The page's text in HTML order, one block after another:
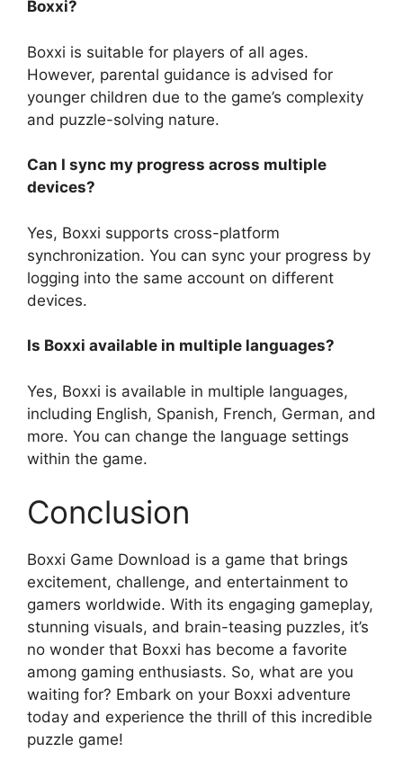
Boxxi?
Boxxi is suitable for players of all ages.
However, parental guidance is advised for
younger children due to the game’s complexity
and puzzle-solving nature.
Can I sync my progress across multiple
devices?
Yes, Boxxi supports cross-platform
synchronization. You can sync your progress by
logging into the same account on different
devices.
Is Boxxi available in multiple languages?
Yes, Boxxi is available in multiple languages,
including English, Spanish, French, German, and
more. You can change the language settings
within the game.
Conclusion
Boxxi Game Download is a game that brings
excitement, challenge, and entertainment to
gamers worldwide. With its engaging gameplay,
stunning visuals, and brain-teasing puzzles, it’s
no wonder that Boxxi has become a favorite
among gaming enthusiasts. So, what are you
waiting for? Embark on your Boxxi adventure
today and experience the thrill of this incredible
puzzle game!